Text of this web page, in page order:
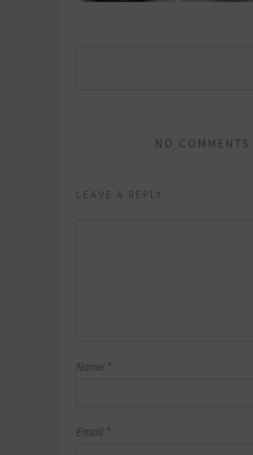
NO COMMENTS
LEAVE A REPLY
Name *
Email *